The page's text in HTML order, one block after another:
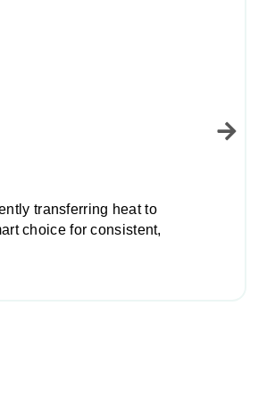
transferring heat to
choice for consistent,